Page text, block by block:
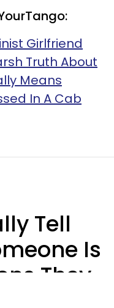
Girlfriend
Truth About
Means
In A Cab
Tell
Is
They